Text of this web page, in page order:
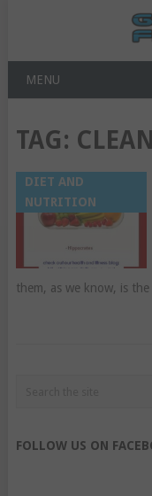
MENU
TAG:
DIET AND
NUTRITION
them, as we know, is the
FOLLOW US ON